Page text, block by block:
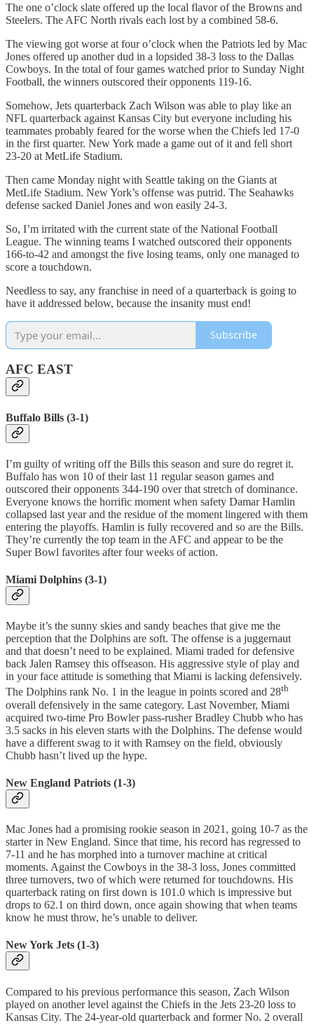
The one o’clock slate offered up the local flavor of the Browns and
Steelers. The AFC North rivals each lost by a combined 58-6.
The viewing got worse at four o’clock when the Patriots led by Mac
Jones offered up another dud in a lopsided 38-3 loss to the Dallas
Cowboys. In the total of four games watched prior to Sunday Night
Football, the winners outscored their opponents 119-16.
Somehow, Jets quarterback Zach Wilson was able to play like an
NFL quarterback against Kansas City but everyone including his
teammates probably feared for the worse when the Chiefs led 17-0
in the first quarter. New York made a game out of it and fell short
23-20 at MetLife Stadium.
Then came Monday night with Seattle taking on the Giants at
MetLife Stadium. New York’s offense was putrid. The Seahawks
defense sacked Daniel Jones and won easily 24-3.
So, I’m irritated with the current state of the National Football
League. The winning teams I watched outscored their opponents
166-to-42 and amongst the five losing teams, only one managed to
score a touchdown.
Needless to say, any franchise in need of a quarterback is going to
have it addressed below, because the insanity must end!
Subscribe
AFC EAST
Buffalo Bills (3-1)
I’m guilty of writing off the Bills this season and sure do regret it.
Buffalo has won 10 of their last 11 regular season games and
outscored their opponents 344-190 over that stretch of dominance.
Everyone knows the horrific moment when safety Damar Hamlin
collapsed last year and the residue of the moment lingered with them
entering the playoffs. Hamlin is fully recovered and so are the Bills.
They’re currently the top team in the AFC and appear to be the
Super Bowl favorites after four weeks of action.
Miami Dolphins (3-1)
Maybe it’s the sunny skies and sandy beaches that give me the
perception that the Dolphins are soft. The offense is a juggernaut
and that doesn’t need to be explained. Miami traded for defensive
back Jalen Ramsey this offseason. His aggressive style of play and
in your face attitude is something that Miami is lacking defensively.
The Dolphins rank No. 1 in the league in points scored and 28th
overall defensively in the same category. Last November, Miami
acquired two-time Pro Bowler pass-rusher Bradley Chubb who has
3.5 sacks in his eleven starts with the Dolphins. The defense would
have a different swag to it with Ramsey on the field, obviously
Chubb hasn’t lived up the hype.
New England Patriots (1-3)
Mac Jones had a promising rookie season in 2021, going 10-7 as the
starter in New England. Since that time, his record has regressed to
7-11 and he has morphed into a turnover machine at critical
moments. Against the Cowboys in the 38-3 loss, Jones committed
three turnovers, two of which were returned for touchdowns. His
quarterback rating on first down is 101.0 which is impressive but
drops to 62.1 on third down, once again showing that when teams
know he must throw, he’s unable to deliver.
New York Jets (1-3)
Compared to his previous performance this season, Zach Wilson
played on another level against the Chiefs in the Jets 23-20 loss to
Kansas City. The 24-year-old quarterback and former No. 2 overall